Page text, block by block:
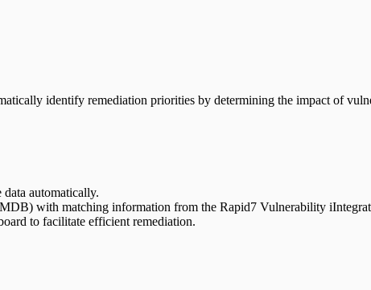
identify remediation priorities by determining the impact of
automatically.
with matching information from the Rapid7 Vulnerability
to facilitate efficient remediation.